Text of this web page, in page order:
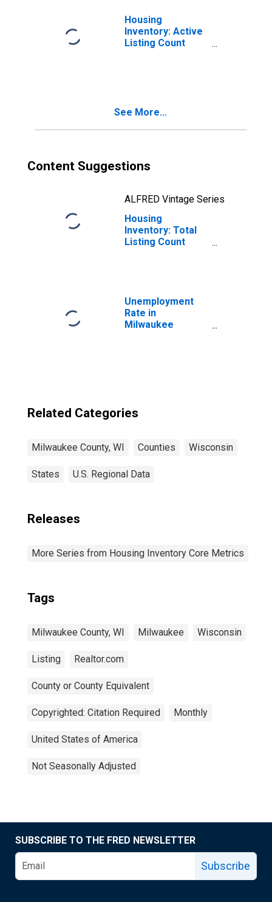
Housing
Inventory: Active
Listing Count
See More...
Content Suggestions
ALFRED Vintage Series
Housing
Inventory: Total
Listing Count
Unemployment
Rate in
Milwaukee
Related Categories
Milwaukee County, WI Counties Wisconsin
States U.S. Regional Data
Releases
More Series from Housing Inventory Core Metrics
Tags
Milwaukee County, WI Milwaukee Wisconsin
Listing Realtor.com
County or County Equivalent
Copyrighted: Citation Required Monthly
United States of America
Not Seasonally Adjusted
SUBSCRIBE TO THE FRED NEWSLETTER
Subscribe